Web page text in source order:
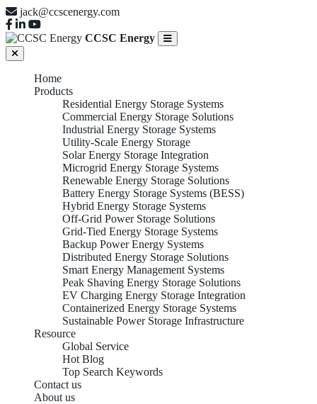
jack@ccscenergy.com
CCSC Energy
Home
Products
Residential Energy Storage Systems
Commercial Energy Storage Solutions
Industrial Energy Storage Systems
Utility-Scale Energy Storage
Solar Energy Storage Integration
Microgrid Energy Storage Systems
Renewable Energy Storage Solutions
Battery Energy Storage Systems (BESS)
Hybrid Energy Storage Systems
Off-Grid Power Storage Solutions
Grid-Tied Energy Storage Systems
Backup Power Energy Systems
Distributed Energy Storage Solutions
Smart Energy Management Systems
Peak Shaving Energy Storage Solutions
EV Charging Energy Storage Integration
Containerized Energy Storage Systems
Sustainable Power Storage Infrastructure
Resource
Global Service
Hot Blog
Top Search Keywords
Contact us
About us